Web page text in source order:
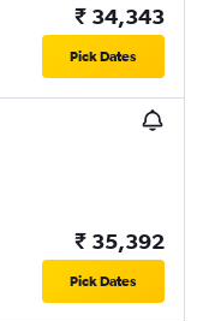
₹ 34,343
Pick Dates
₹ 35,392
Pick Dates